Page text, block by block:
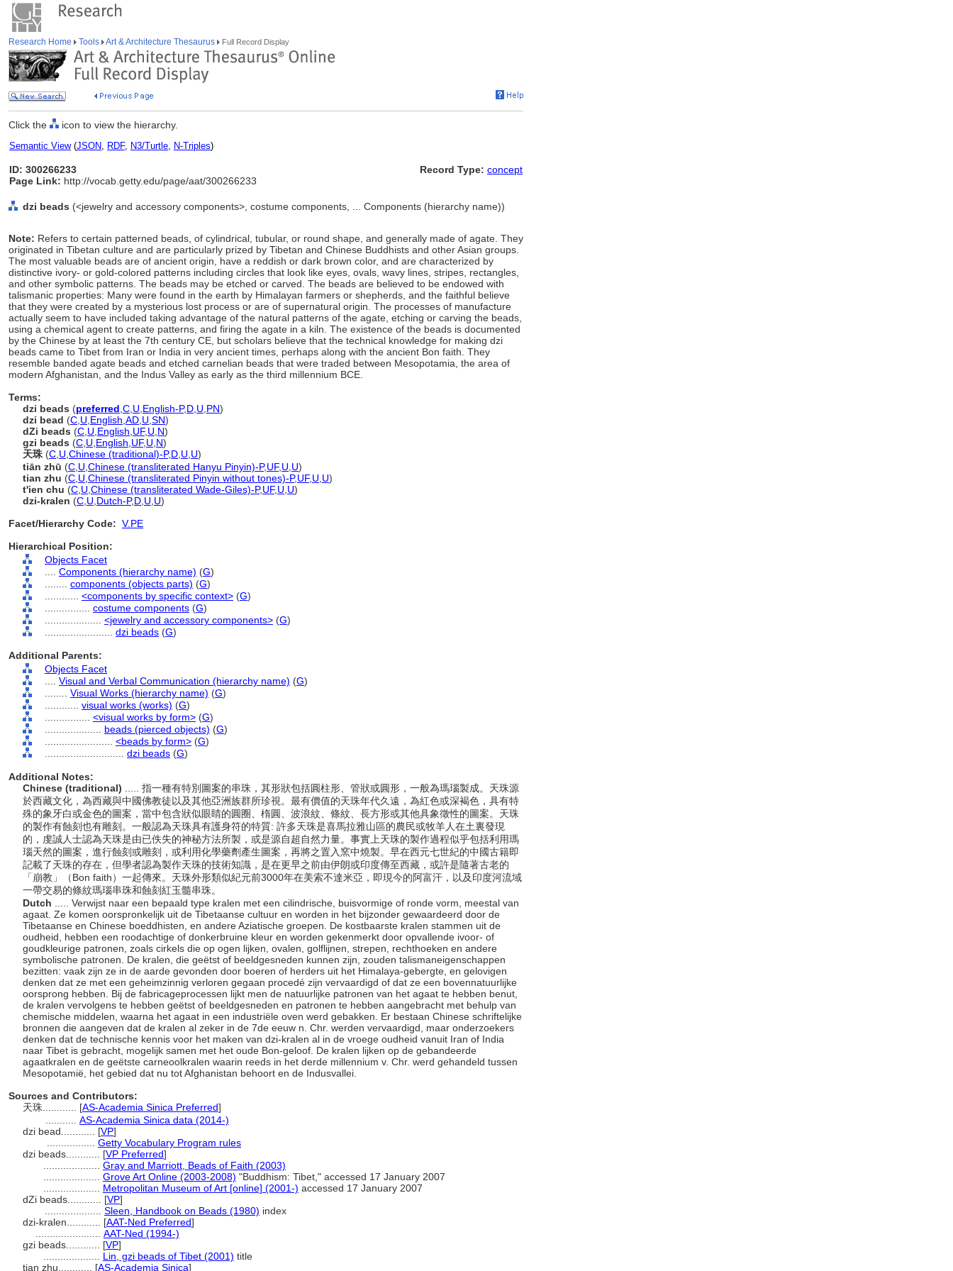
Research Home Tools Art & Architecture Thesaurus Full Record Display
Click the icon to view the hierarchy.
Semantic View(JSON, RDF, N3/Turtle, N-Triples)
ID: 300266233
Page Link: http://vocab.getty.edu/page/aat/300266233
Record Type: concept
dzi beads (<jewelry and accessory components>, costume components, ... Components (hierarchy name))
Note: Refers to certain patterned beads, of cylindrical, tubular, or round shape, and generally made of agate. They
originated in Tibetan culture and are particularly prized by Tibetan and Chinese Buddhists and other Asian groups.
The most valuable beads are of ancient origin, have a reddish or dark brown color, and are characterized by
distinctive ivory- or gold-colored patterns including circles that look like eyes, ovals, wavy lines, stripes, rectangles,
and other symbolic patterns. The beads may be etched or carved. The beads are believed to be endowed with
talismanic properties: Many were found in the earth by Himalayan farmers or shepherds, and the faithful believe
that they were created by a mysterious lost process or are of supernatural origin. The processes of manufacture
actually seem to have included taking advantage of the natural patterns of the agate, etching or carving the beads,
using a chemical agent to create patterns, and firing the agate in a kiln. The existence of the beads is documented
by the Chinese by at least the 7th century CE, but scholars believe that the technical knowledge for making dzi
beads came to Tibet from Iran or India in very ancient times, perhaps along with the ancient Bon faith. They
resemble banded agate beads and etched carnelian beads that were traded between Mesopotamia, the area of
modern Afghanistan, and the Indus Valley as early as the third millennium BCE.
Terms:
dzi beads (preferred C U English-P,D U PN)
dzi bead (C U English AD U SN)
dZi beads (C U English UF, U N)
gzi beads (C U English UF, U N)
天珠 (C U Chinese (traditional)-P,D U U)
tiān zhū (C U Chinese (transliterated Hanyu Pinyin)-P,UF, U U)
tian zhu (C U Chinese (transliterated Pinyin without tones)-P,UF, U U)
t'ien chu (C U Chinese (transliterated Wade-Giles)-P,UF, U U)
dzi-kralen (C U Dutch-P,D U U)
Facet/Hierarchy Code: V.PE
Hierarchical Position:
Objects Facet
Components (hierarchy name) (G)
components (objects parts) (G)
<components by specific context> (G)
costume components (G)
<jewelry and accessory components> (G)
dzi beads (G)
Additional Parents:
Objects Facet
Visual and Verbal Communication (hierarchy name) (G)
Visual Works (hierarchy name) (G)
visual works (works) (G)
<visual works by form> (G)
beads (pierced objects) (G)
<beads by form> (G)
dzi beads (G)
Additional Notes:
Chinese (traditional)
..... 指一種有特別圖案的串珠，其形狀包括圓柱形、管狀或圓形，一般為瑪瑙製成。天珠源
於西藏文化，為西藏與中國佛教徒以及其他亞洲族群所珍視。最有價值的天珠年代久遠，為紅色或深褐色，具有特
殊的象牙白或金色的圖案，當中包含狀似眼睛的圓圈、楕圓、波浪紋、條紋、長方形或其他具象徵性的圖案。天珠
的製作有蝕刻也有雕刻。一般認為天珠具有護身符的特質: 許多天珠是喜馬拉雅山區的農民或牧羊人在土裏發現
的，虔誠人士認為天珠是由已佚失的神秘方法所製，或是源自超自然力量。事實上天珠的製作過程似乎包括利用瑪
瑙天然的圖案，進行蝕刻或雕刻，或利用化學藥劑產生圖案，再將之置入窯中燒製。早在西元七世紀的中國古籍即
記載了天珠的存在，但學者認為製作天珠的技術知識，是在更早之前由伊朗或印度傳至西藏，或許是隨著古老的
「崩教」（Bon faith）一起傳來。天珠外形類似紀元前3000年在美索不達米亞，即現今的阿富汗，以及印度河流域
一帶交易的條紋瑪瑙串珠和蝕刻紅玉髓串珠。
Dutch
..... Verwijst naar een bepaald type kralen met een cilindrische, buisvormige of ronde vorm, meestal van
agaat. Ze komen oorspronkelijk uit de Tibetaanse cultuur en worden in het bijzonder gewaardeerd door de
Tibetaanse en Chinese boeddhisten, en andere Aziatische groepen. De kostbaarste kralen stammen uit de
oudheid, hebben een roodachtige of donkerbruine kleur en worden gekenmerkt door opvallende ivoor- of
goudkleurige patronen, zoals cirkels die op ogen lijken, ovalen, golflijnen, strepen, rechthoeken en andere
symbolische patronen. De kralen, die geëtst of beeldgesneden kunnen zijn, zouden talismaneigenschappen
bezitten: vaak zijn ze in de aarde gevonden door boeren of herders uit het Himalaya-gebergte, en gelovigen
denken dat ze met een geheimzinnig verloren gegaan procedé zijn vervaardigd of dat ze een bovennatuurlijke
oorsprong hebben. Bij de fabricageprocessen lijkt men de natuurlijke patronen van het agaat te hebben benut,
de kralen vervolgens te hebben geëtst of beeldgesneden en patronen te hebben aangebracht met behulp van
chemische middelen, waarna het agaat in een industriële oven werd gebakken. Er bestaan Chinese schriftelijke
bronnen die aangeven dat de kralen al zeker in de 7de eeuw n. Chr. werden vervaardigd, maar onderzoekers
denken dat de technische kennis voor het maken van dzi-kralen al in de vroege oudheid vanuit Iran of India
naar Tibet is gebracht, mogelijk samen met het oude Bon-geloof. De kralen lijken op de gebandeerde
agaatkralen en de geëtste carneoolkralen waarin reeds in het derde millennium v. Chr. werd gehandeld tussen
Mesopotamië, het gebied dat nu tot Afghanistan behoort en de Indusvallei.
Sources and Contributors:
天珠............ [AS-Academia Sinica Preferred]
AS-Academia Sinica data (2014-)
dzi bead............ [VP]
Getty Vocabulary Program rules
dzi beads............ [VP Preferred]
Gray and Marriott, Beads of Faith (2003)
Grove Art Online (2003-2008) "Buddhism: Tibet," accessed 17 January 2007
Metropolitan Museum of Art [online] (2001-) accessed 17 January 2007
dZi beads............ [VP]
Sleen, Handbook on Beads (1980) index
dzi-kralen............ [AAT-Ned Preferred]
AAT-Ned (1994-)
gzi beads............ [VP]
Lin, gzi beads of Tibet (2001) title
tian zhu............ [AS-Academia Sinica]